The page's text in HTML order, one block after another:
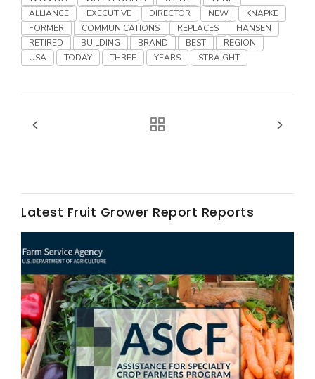
Land & Livestock Report
Fruit Grower Report
Lane Nordlund
ALLIANCE
EXECUTIVE DIRECTOR NEW
KNAPKE
FORMER
COMMUNICATIONS REPLACES
HANSEN
RETIRED
BUILDING BRAND BEST
REGION
USA
TODAY THREE YEARS STRAIGHT
Latest Fruit Grower Report Reports